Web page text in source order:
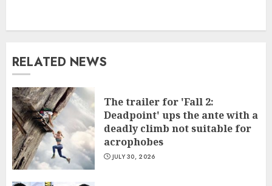
RELATED NEWS
The trailer for 'Fall 2:
Deadpoint' ups the ante with a
deadly climb not suitable for
acrophobes
JULY 30, 2026